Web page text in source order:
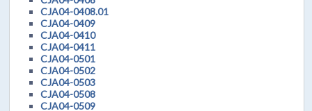
CJA04-0408.01
CJA04-0409
CJA04-0410
CJA04-0411
CJA04-0501
CJA04-0502
CJA04-0503
CJA04-0508
CJA04-0509